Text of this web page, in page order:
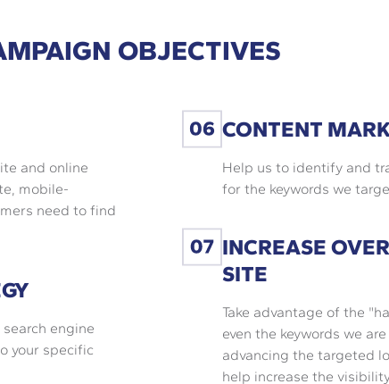
OBJECTIVES
and online
mobile-
need to find
engine
your specific
CONTENT
Help us to identify and
for the keywords we
INCREASE
SITE
Take advantage of the
even the keywords we
advancing the targeted
help increase the